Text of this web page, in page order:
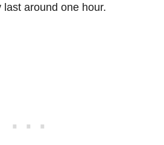
around one hour.